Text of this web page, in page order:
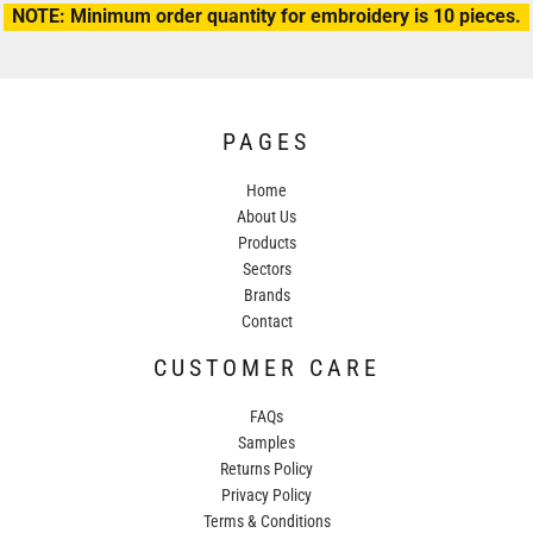
NOTE: Minimum order quantity for embroidery is 10 pieces.
PAGES
Home
About Us
Products
Sectors
Brands
Contact
CUSTOMER CARE
FAQs
Samples
Returns Policy
Privacy Policy
Terms & Conditions